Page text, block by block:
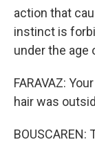
action that
instinct is
under the age
FARAVAZ:
hair was